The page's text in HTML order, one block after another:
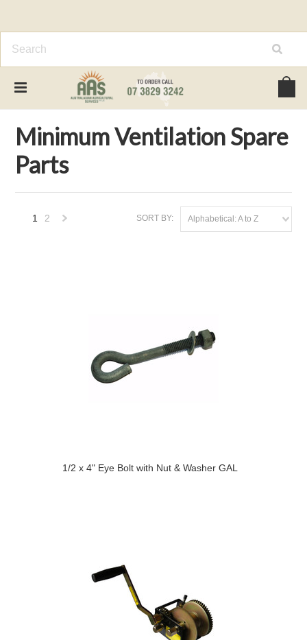
Spare Parts Minimum Ventilation Spare Parts
Minimum Ventilation Spare
Parts
SORT BY: Alphabetical: A to Z
1 2
1/2 x 4" Eye Bolt with Nut & Washer GAL